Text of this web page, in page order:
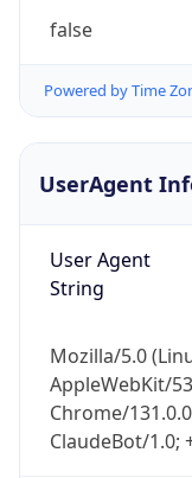
false
Powered by Time
UserAgent
User Agent
String
Mozilla/5.0
AppleWebKit/
Chrome/
ClaudeBot/1.0;